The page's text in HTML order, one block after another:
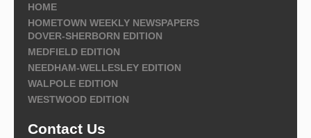
HOME
HOMETOWN WEEKLY NEWSPAPERS
DOVER-SHERBORN EDITION
MEDFIELD EDITION
NEEDHAM-WELLESLEY EDITION
WALPOLE EDITION
WESTWOOD EDITION
Contact Us